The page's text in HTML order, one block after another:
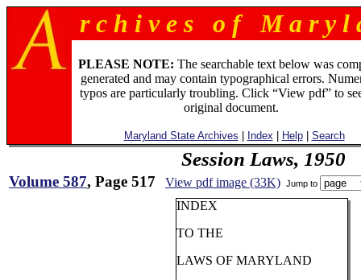
r c h i v e s o f M a r y l
PLEASE NOTE: The searchable text below was
generated and may contain typographical errors.
typos are particularly troubling. Click “View pdf” to
original document.
Maryland State Archives Index Help| Search
Session Laws, 1950
Volume 587, Page 517 View pdf image (33K) Jump to
INDEX
TO THE
LAWS OF MARYLAND